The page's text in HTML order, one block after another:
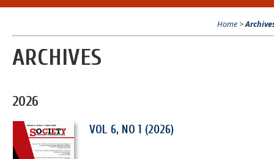
Home>
ARCHIVES
2026
VOL 6, NO 1 (2026)